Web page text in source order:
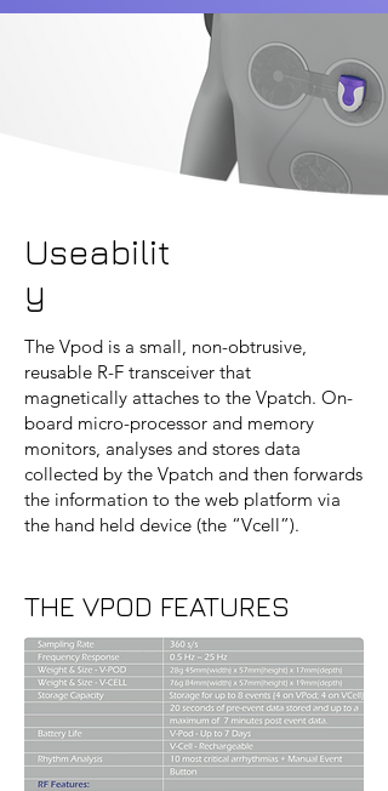
Useabilit
y
The Vpod is a small, non-obtrusive,
reusable R-F transceiver that
magnetically attaches to the Vpatch. On-
board micro-processor and memory
monitors, analyses and stores data
collected by the Vpatch and then forwards
the information to the web platform via
the hand held device (the “Vcell”).
THE VPOD FEATURES